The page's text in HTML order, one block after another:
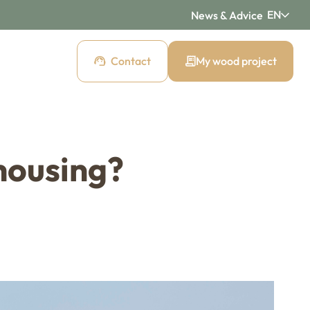
News & Advice EN
cladding
Mountain wood cladding
Contact My wood project